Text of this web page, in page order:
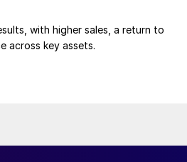
with higher sales, a return to
across key assets.